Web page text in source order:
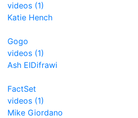
videos (1)
Katie Hench
Gogo
videos (1)
Ash EIDifrawi
FactSet
videos (1)
Mike Giordano